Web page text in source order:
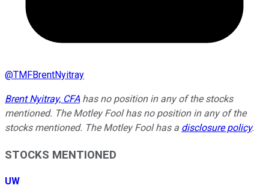
@TMFBrentNyitray
Brent Nyitray, CFAhas no position in any of the stocks
mentioned. The Motley Fool has no position in any of the
stocks mentioned. The Motley Fool has a disclosure policy.
STOCKS MENTIONED
UW